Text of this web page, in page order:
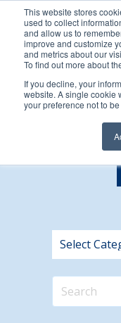
This website stores
used to collect
and allow us to
improve and customize
and metrics about our
To find out more about
If you decline, your
website. A single cookie
your preference not to